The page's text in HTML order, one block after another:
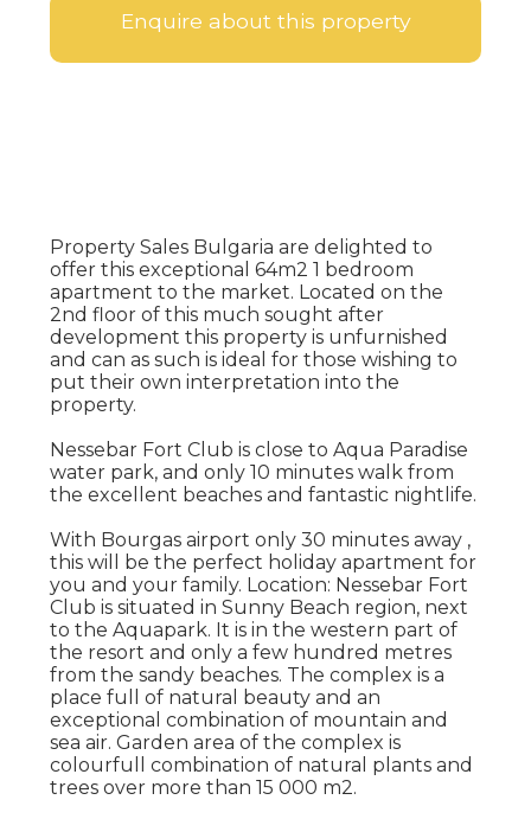
Enquire about this property
Property Sales Bulgaria are delighted to
offer this exceptional 64m2 1 bedroom
apartment to the market. Located on the
2nd floor of this much sought after
development this property is unfurnished
and can as such is ideal for those wishing to
put their own interpretation into the
property.
Nessebar Fort Club is close to Aqua Paradise
water park, and only 10 minutes walk from
the excellent beaches and fantastic nightlife.
With Bourgas airport only 30 minutes away ,
this will be the perfect holiday apartment for
you and your family. Location: Nessebar Fort
Club is situated in Sunny Beach region, next
to the Aquapark. It is in the western part of
the resort and only a few hundred metres
from the sandy beaches. The complex is a
place full of natural beauty and an
exceptional combination of mountain and
sea air. Garden area of the complex is
colourfull combination of natural plants and
trees over more than 15 000 m2.